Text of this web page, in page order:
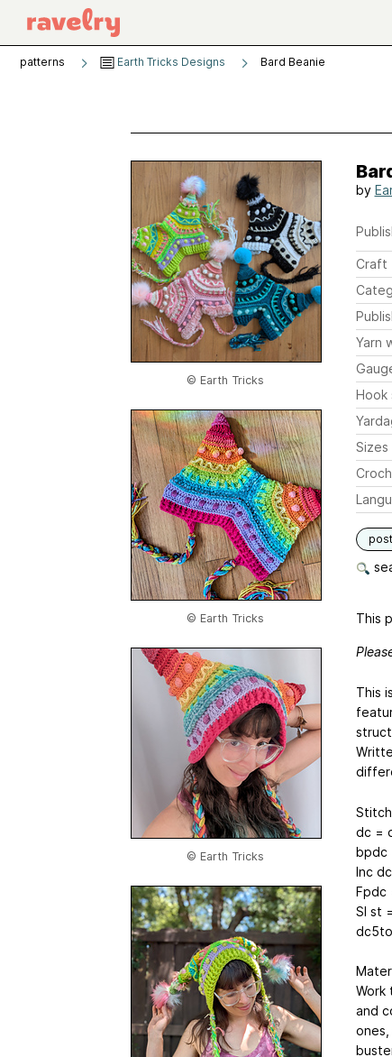
patterns Earth Tricks Designs Bard Beanie
© Earth Tricks
© Earth Tricks
© Earth Tricks
by
Craft
Yarn
Hook
Sizes
This
This
dc =
bpdc
Inc
Fpdc
Sl st
Work
and